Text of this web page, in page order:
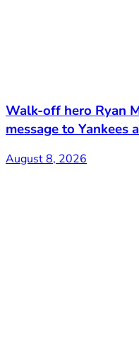
Walk-off hero Ryan
message to Yankees
August 8, 2026